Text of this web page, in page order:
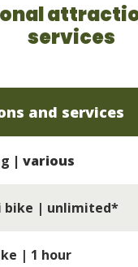
services
and services
| various
bike | unlimited*
| 1 hour